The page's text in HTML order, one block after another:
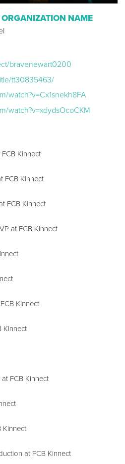
NAME
bravenewart0200
tt30835463/
watch?v=Cx1snekh8FA
watch?v=xdydsOcoCKM
Kinnect
FCB Kinnect
FCB Kinnect
at FCB Kinnect
Kinnect
Kinnect
FCB Kinnect
Kinnect
at FCB Kinnect